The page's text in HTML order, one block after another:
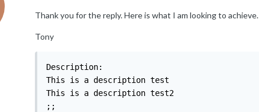
Thank you for the reply. Here is what I am looking to achieve.
Tony
Description:
This is a description test
This is a description test2
;;